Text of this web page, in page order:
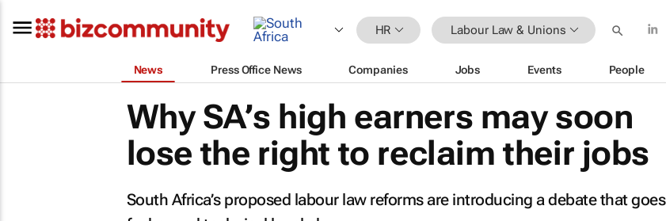
HR Labour Law & Unions
News Press Office News Companies Jobs Events People
Why SA’s high earners may soon
lose the right to reclaim their jobs
South Africa’s proposed labour law reforms are introducing a debate that goes